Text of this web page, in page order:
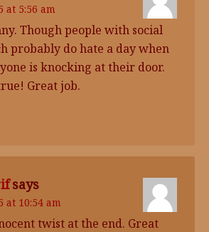
at 5:56 am
Though people with social
probably do hate a day when
is knocking at their door.
Great job.
says
at 10:54 am
twist at the end. Great